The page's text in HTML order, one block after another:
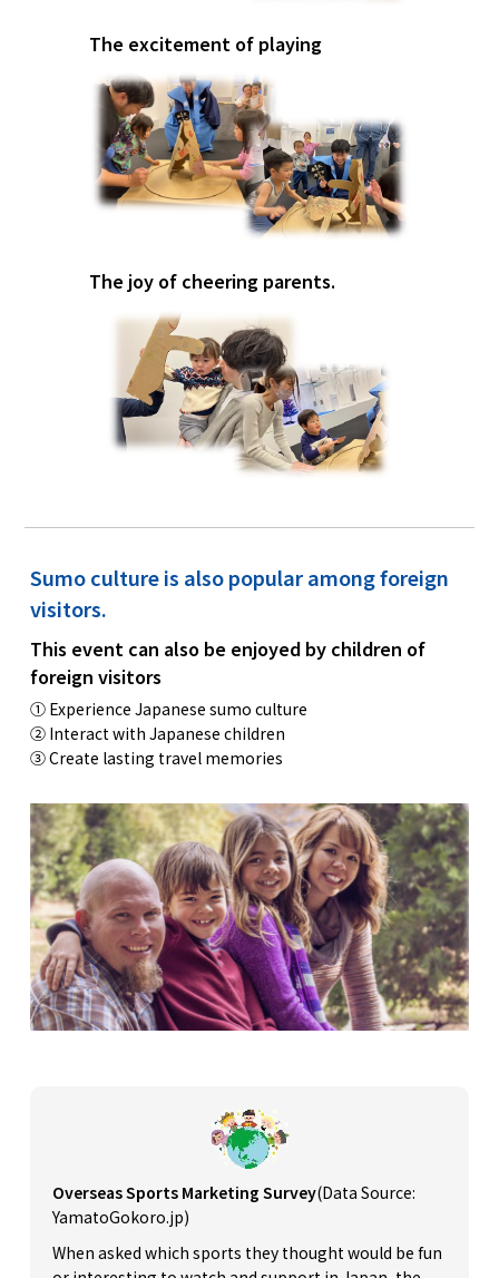
The excitement of playing
The joy of cheering parents.
Sumo culture is also popular among foreign
visitors.
This event can also be enjoyed by children of
foreign visitors
① Experience Japanese sumo culture
② Interact with Japanese children
③ Create lasting travel memories
Overseas Sports Marketing Survey(Data Source:
YamatoGokoro.jp)
When asked which sports they thought would be fun